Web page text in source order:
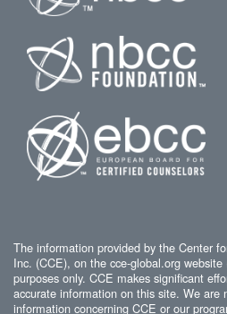
The information provided by the Center
Inc. (CCE), on the cce-global.org
purposes only. CCE makes significant
accurate information on this site. We are
information concerning CCE or our